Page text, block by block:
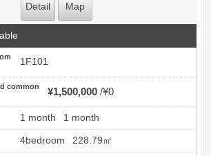
Detail Map
1F101
common
¥1,500,000 ¥0
1 month 1 month
4bedroom 228.79㎡